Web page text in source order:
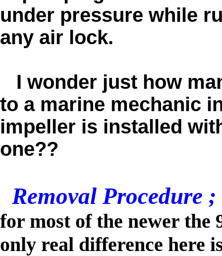
under pressure while
any air lock.
I wonder just how
to a marine mechanic
impeller is installed
one??
Removal Procedure ;
for most of the newer the
only real difference here